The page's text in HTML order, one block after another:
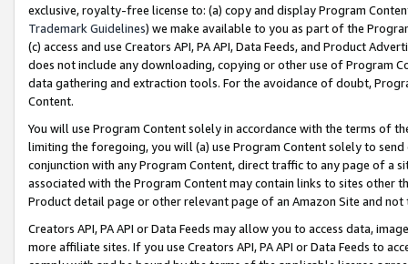
exclusive, royalty-free license to: (a) copy and display Program
Trademark Guidelines) we make available to you as part of the
(c) access and use Creators API, PA API, Data Feeds, and Product
does not include any downloading, copying or other use of Program
data gathering and extraction tools. For the avoidance of doubt,
Content.
You will use Program Content solely in accordance with the terms of
limiting the foregoing, you will (a) use Program Content solely to
conjunction with any Program Content, direct traffic to any page of a
associated with the Program Content may contain links to sites other
Product detail page or other relevant page of an Amazon Site and not
Creators API, PA API or Data Feeds may allow you to access data,
more affiliate sites. If you use Creators API, PA API or Data Feeds to